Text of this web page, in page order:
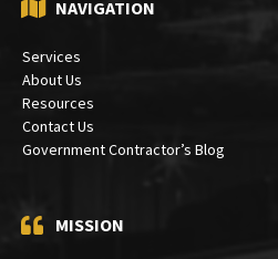
NAVIGATION
Services
About Us
Resources
Contact Us
Government Contractor’s Blog
MISSION